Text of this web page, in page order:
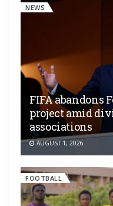
NEWS
FIFA abandons
project amid
associations
AUGUST 1, 2026
FOOTBALL